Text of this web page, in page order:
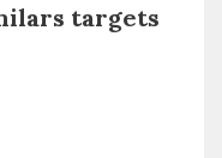
targets